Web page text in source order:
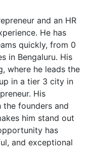
and an HR
He has
quickly, from 0
in Bengaluru. His
where he leads the
in a tier 3 city in
His
founders and
him stand out
has
and exceptional